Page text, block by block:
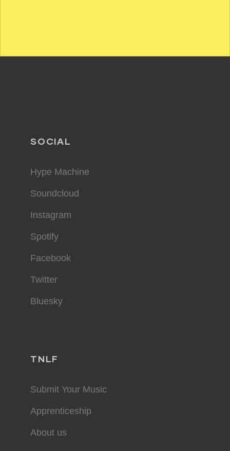
SOCIAL
Hype Machine
Soundcloud
Instagram
Spotify
Facebook
Twitter
Bluesky
TNLF
Submit Your Music
Apprenticeship
About us